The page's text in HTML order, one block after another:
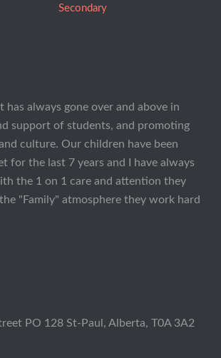
Secondary
has always gone over and above in
support of students, and promoting
culture. Our children have been
for the last 7 years and I have always
the 1 on 1 care and attention they
"Family" atmosphere they work hard
PO 128 St-Paul, Alberta, T0A 3A2